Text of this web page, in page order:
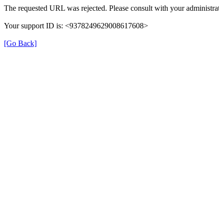
The requested URL was rejected. Please consult with your
Your support ID is: <9378249629008617608>
[Go Back]